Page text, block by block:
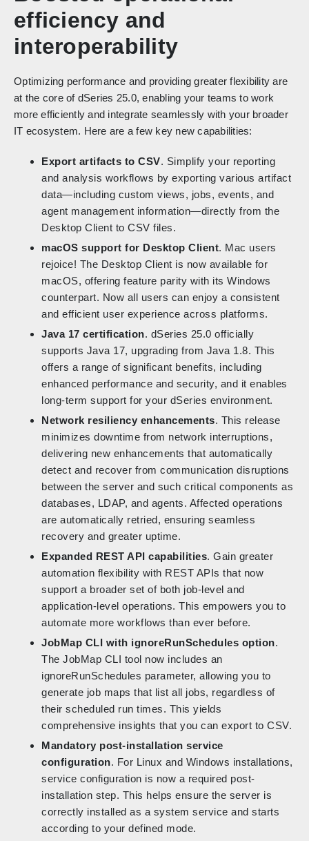
efficiency and
interoperability
Optimizing performance and providing greater flexibility are
at the core of dSeries 25.0, enabling your teams to work
more efficiently and integrate seamlessly with your broader
IT ecosystem. Here are a few key new capabilities:
Export artifacts to CSV. Simplify your reporting
and analysis workflows by exporting various artifact
data—including custom views, jobs, events, and
agent management information—directly from the
Desktop Client to CSV files.
macOS support for Desktop Client. Mac users
rejoice! The Desktop Client is now available for
macOS, offering feature parity with its Windows
counterpart. Now all users can enjoy a consistent
and efficient user experience across platforms.
Java 17 certification. dSeries 25.0 officially
supports Java 17, upgrading from Java 1.8. This
offers a range of significant benefits, including
enhanced performance and security, and it enables
long-term support for your dSeries environment.
Network resiliency enhancements. This release
minimizes downtime from network interruptions,
delivering new enhancements that automatically
detect and recover from communication disruptions
between the server and such critical components as
databases, LDAP, and agents. Affected operations
are automatically retried, ensuring seamless
recovery and greater uptime.
Expanded REST API capabilities. Gain greater
automation flexibility with REST APIs that now
support a broader set of both job-level and
application-level operations. This empowers you to
automate more workflows than ever before.
JobMap CLI with ignoreRunSchedules option.
The JobMap CLI tool now includes an
ignoreRunSchedules parameter, allowing you to
generate job maps that list all jobs, regardless of
their scheduled run times. This yields
comprehensive insights that you can export to CSV.
Mandatory post-installation service
configuration. For Linux and Windows installations,
service configuration is now a required post-
installation step. This helps ensure the server is
correctly installed as a system service and starts
according to your defined mode.